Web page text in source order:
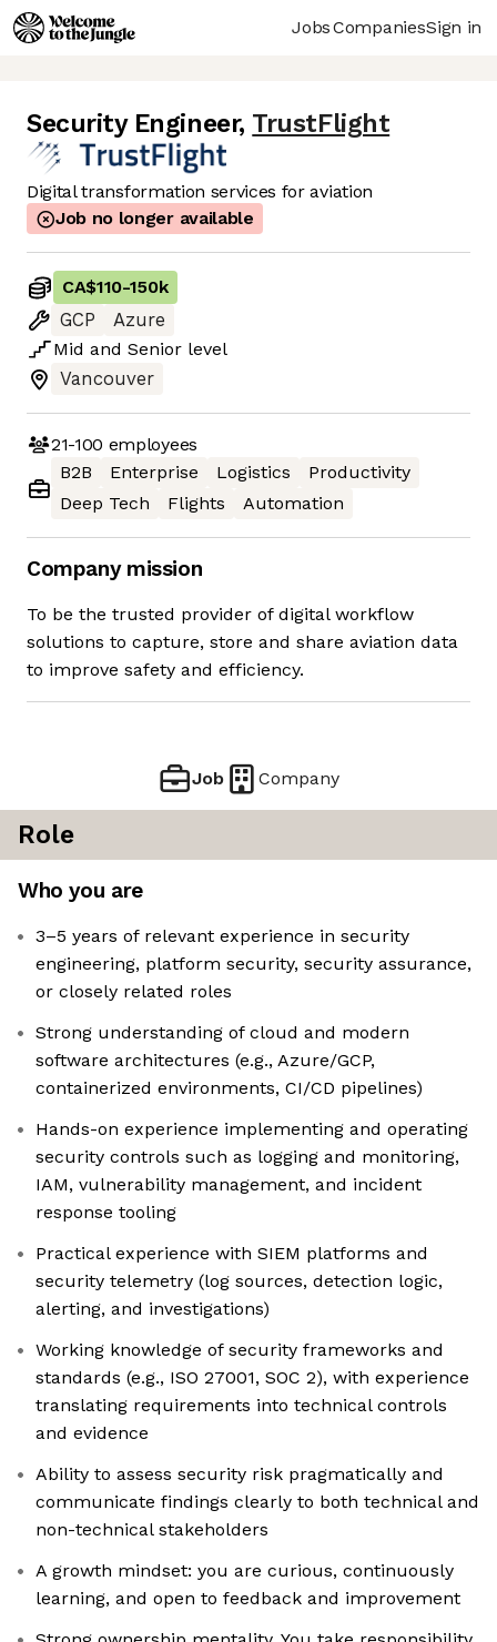
JobsCompaniesSign in
Security Engineer, TrustFlight
Digital transformation services for aviation
Job no longer available
CA$110-150k
GCP
Azure
Mid and Senior level
Vancouver
21-100 employees
B2B
Enterprise Logistics
Productivity
Deep Tech
Flights Automation
Company mission
To be the trusted provider of digital workflow
solutions to capture, store and share aviation data
to improve safety and efficiency.
Job Company
Role
Who you are
3–5 years of relevant experience in security
engineering, platform security, security assurance,
or closely related roles
Strong understanding of cloud and modern
software architectures (e.g., Azure/GCP,
containerized environments, CI/CD pipelines)
Hands-on experience implementing and operating
security controls such as logging and monitoring,
IAM, vulnerability management, and incident
response tooling
Practical experience with SIEM platforms and
security telemetry (log sources, detection logic,
alerting, and investigations)
Working knowledge of security frameworks and
standards (e.g., ISO 27001, SOC 2), with experience
translating requirements into technical controls
and evidence
Ability to assess security risk pragmatically and
communicate findings clearly to both technical and
non-technical stakeholders
A growth mindset: you are curious, continuously
learning, and open to feedback and improvement